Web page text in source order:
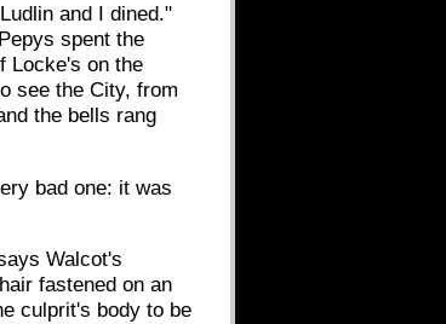
and I dined."
spent the
Locke's on the
see the City, from
the bells rang
bad one: it was
Walcot's
fastened on an
culprit's body to be